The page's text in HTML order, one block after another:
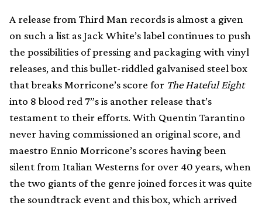
A release from Third Man records is almost a given
on such a list as Jack White’s label continues to push
the possibilities of pressing and packaging with vinyl
releases, and this bullet-riddled galvanised steel box
that breaks Morricone’s score for The Hateful Eight
into 8 blood red 7”s is another release that’s
testament to their efforts. With Quentin Tarantino
never having commissioned an original score, and
maestro Ennio Morricone’s scores having been
silent from Italian Westerns for over 40 years, when
the two giants of the genre joined forces it was quite
the soundtrack event and this box, which arrived